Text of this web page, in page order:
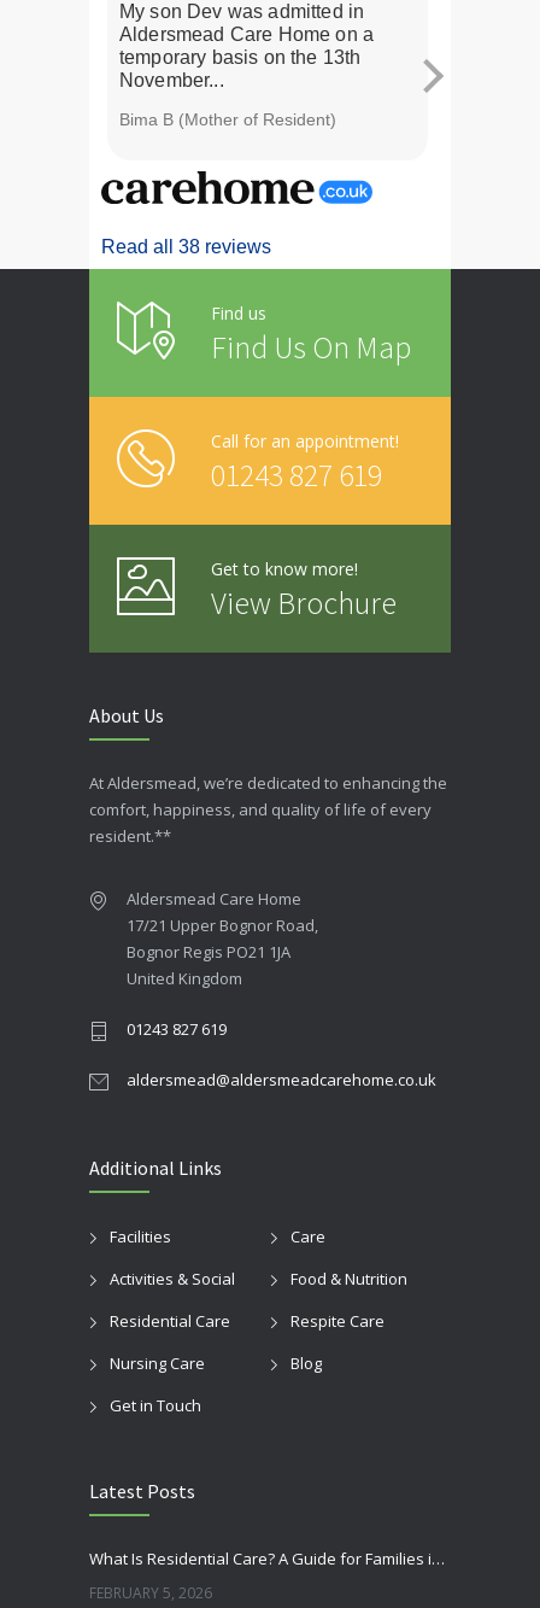
Read all 38 reviews
My son Dev was admitted in
Aldersmead Care Home on a
temporary basis on the 13th
November...
Bima B (Mother of Resident)
Find us
Find Us On Map
Call for an appointment!
01243 827 619
Get to know more!
View Brochure
About Us
At Aldersmead, we’re dedicated to enhancing the
comfort, happiness, and quality of life of every
resident.**
Aldersmead Care Home
17/21 Upper Bognor Road,
Bognor Regis PO21 1JA
United Kingdom
01243 827 619
aldersmead@aldersmeadcarehome.co.uk
Additional Links
Facilities
Care
Activities & Social
Food & Nutrition
Residential Care
Respite Care
Nursing Care
Blog
Get in Touch
Latest Posts
What Is Residential Care? A Guide for Families in Bognor Regis
FEBRUARY 5, 2026